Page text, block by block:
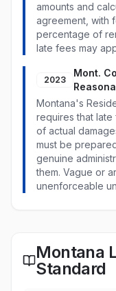
amounts and
agreement, with
percentage of
late fees may
2023
Mont.
Montana's
requires that
of actual
must be
genuine
them. Vague or
unenforceable
Montana
Standard